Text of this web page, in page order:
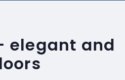
elegant and